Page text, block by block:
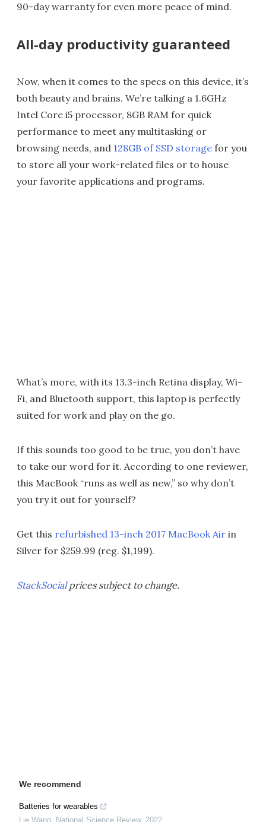
90-day warranty for even more peace of mind.
All-day productivity guaranteed
Now, when it comes to the specs on this device, it’s
both beauty and brains. We’re talking a 1.6GHz
Intel Core i5 processor, 8GB RAM for quick
performance to meet any multitasking or
browsing needs, and 128GB of SSD storage for you
to store all your work-related files or to house
your favorite applications and programs.
What’s more, with its 13.3-inch Retina display, Wi-
Fi, and Bluetooth support, this laptop is perfectly
suited for work and play on the go.
If this sounds too good to be true, you don’t have
to take our word for it. According to one reviewer,
this MacBook “runs as well as new,” so why don’t
you try it out for yourself?
Get this refurbished 13-inch 2017 MacBook Air in
Silver for $259.99 (reg. $1,199).
StackSocialprices subject to change.
We recommend
Batteries for wearables
Lie Wang
National Science Review, 2022